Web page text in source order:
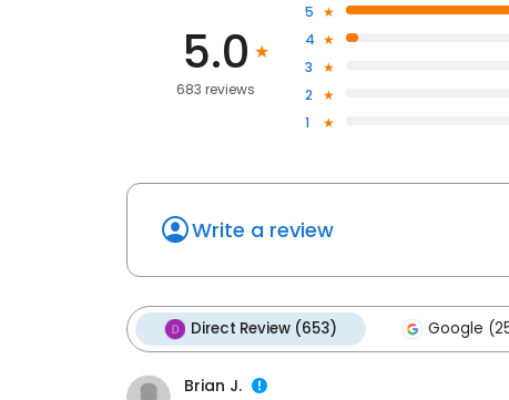
5.0
683 reviews
5
4
3
2
1
Write a review
Direct Review (653) Google
Brian J.